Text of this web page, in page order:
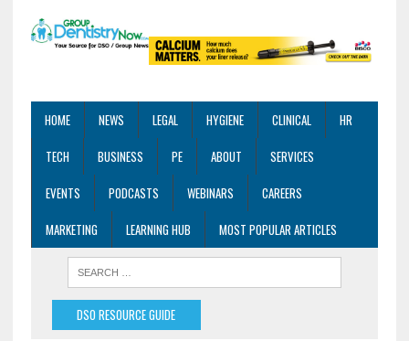
HOME NEWS LEGAL HYGIENE CLINICAL
HR
TECH
BUSINESS PE ABOUT
SERVICES
EVENTS
PODCASTS WEBINARS
CAREERS
MARKETING
LEARNING HUB MOST POPULAR ARTICLES
DSO RESOURCE GUIDE